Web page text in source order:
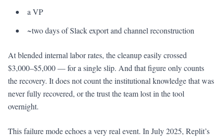
a VP
~two days of Slack export and channel reconstruction
At blended internal labor rates, the cleanup easily crossed
$3,000–$5,000 — for a single slip. And that figure only counts
the recovery. It does not count the institutional knowledge that was
never fully recovered, or the trust the team lost in the tool
overnight.
This failure mode echoes a very real event. In July 2025, Replit’s